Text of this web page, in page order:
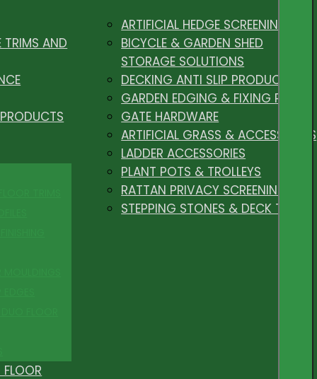
TRIMS AND
ARTIFICIAL HEDGE SCREENING
BICYCLE & GARDEN SHED
STORAGE SOLUTIONS
DECKING ANTI SLIP PRODUCTS
GARDEN EDGING & FIXING PEGS
GATE HARDWARE
ARTIFICIAL GRASS & ACCESSORIES
LADDER ACCESSORIES
PLANT POTS & TROLLEYS
RATTAN PRIVACY SCREENING
STEPPING STONES & DECK TILES